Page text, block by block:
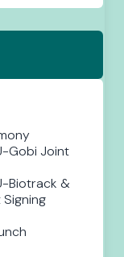
Gobi Joint
Biotrack &